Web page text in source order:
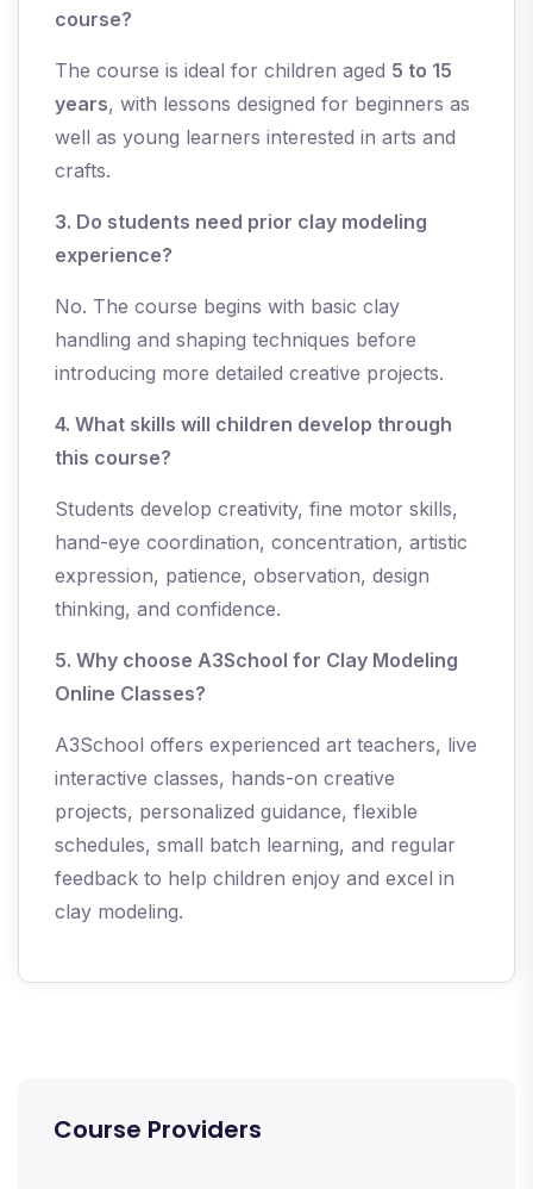
course?
The course is ideal for children aged 5 to 15
years, with lessons designed for beginners as
well as young learners interested in arts and
crafts.
3. Do students need prior clay modeling
experience?
No. The course begins with basic clay
handling and shaping techniques before
introducing more detailed creative projects.
4. What skills will children develop through
this course?
Students develop creativity, fine motor skills,
hand-eye coordination, concentration, artistic
expression, patience, observation, design
thinking, and confidence.
5. Why choose A3School for Clay Modeling
Online Classes?
A3School offers experienced art teachers, live
interactive classes, hands-on creative
projects, personalized guidance, flexible
schedules, small batch learning, and regular
feedback to help children enjoy and excel in
clay modeling.
Course Providers